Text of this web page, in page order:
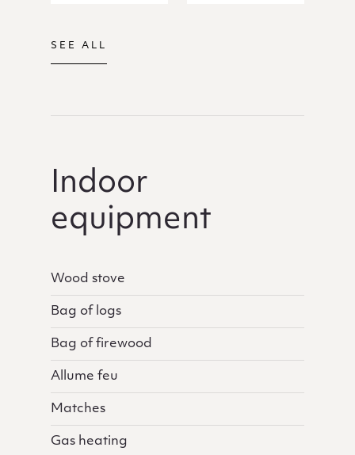
SEE ALL
Indoor
equipment
Wood stove
Bag of logs
Bag of firewood
Allume feu
Matches
Gas heating